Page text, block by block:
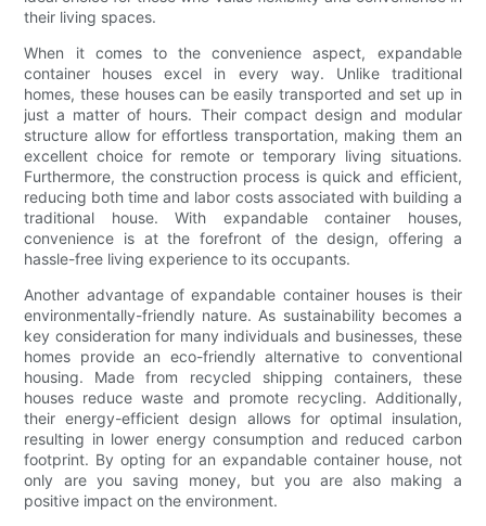
their living spaces.
When it comes to the convenience aspect, expandable
container houses excel in every way. Unlike traditional
homes, these houses can be easily transported and set up in
just a matter of hours. Their compact design and modular
structure allow for effortless transportation, making them an
excellent choice for remote or temporary living situations.
Furthermore, the construction process is quick and efficient,
reducing both time and labor costs associated with building a
traditional house. With expandable container houses,
convenience is at the forefront of the design, offering a
hassle-free living experience to its occupants.
Another advantage of expandable container houses is their
environmentally-friendly nature. As sustainability becomes a
key consideration for many individuals and businesses, these
homes provide an eco-friendly alternative to conventional
housing. Made from recycled shipping containers, these
houses reduce waste and promote recycling. Additionally,
their energy-efficient design allows for optimal insulation,
resulting in lower energy consumption and reduced carbon
footprint. By opting for an expandable container house, not
only are you saving money, but you are also making a
positive impact on the environment.